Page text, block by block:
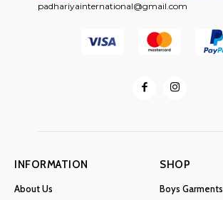
padhariyainternational@gmail.com
SHOP
Boys Garments
INFORMATION
About Us